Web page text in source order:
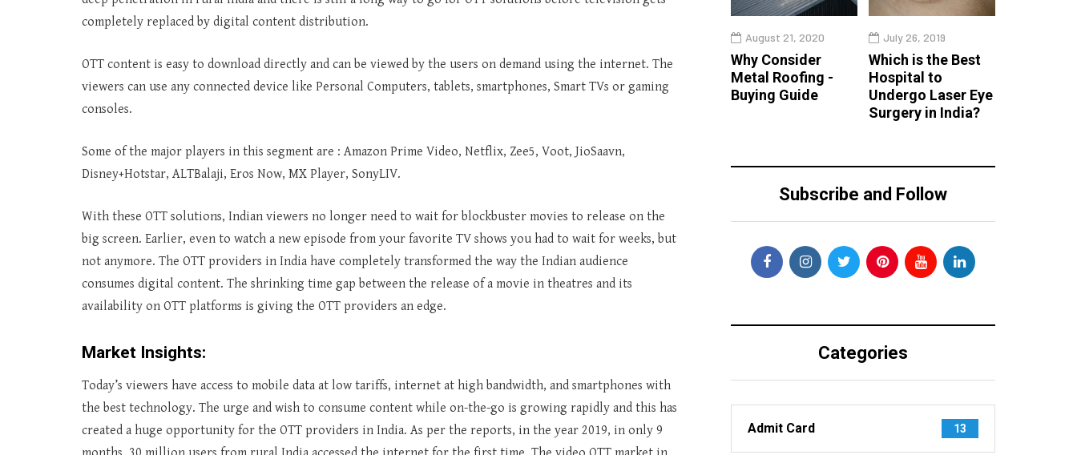
completely replaced by digital content distribution.
OTT content is easy to download directly and can be viewed by the users on demand using the internet. The
viewers can use any connected device like Personal Computers, tablets, smartphones, Smart TVs or gaming
consoles.
Some of the major players in this segment are : Amazon Prime Video, Netflix, Zee5, Voot, JioSaavn,
Disney+Hotstar, ALTBalaji, Eros Now, MX Player, SonyLIV.
With these OTT solutions, Indian viewers no longer need to wait for blockbuster movies to release on the
big screen. Earlier, even to watch a new episode from your favorite TV shows you had to wait for weeks, but
not anymore. The OTT providers in India have completely transformed the way the Indian audience
consumes digital content. The shrinking time gap between the release of a movie in theatres and its
availability on OTT platforms is giving the OTT providers an edge.
Market Insights:
Today’s viewers have access to mobile data at low tariffs, internet at high bandwidth, and smartphones with
the best technology. The urge and wish to consume content while on-the-go is growing rapidly and this has
created a huge opportunity for the OTT providers in India. As per the reports, in the year 2019, in only 9
August 21, 2020
Why Consider
Metal Roofing -
Buying Guide
July 26, 2019
Which is the Best
Hospital to
Undergo Laser Eye
Surgery in India?
Subscribe and Follow
Categories
Admit Card 13